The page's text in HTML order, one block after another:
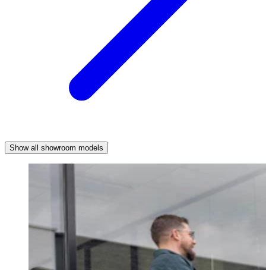
Show all showroom models